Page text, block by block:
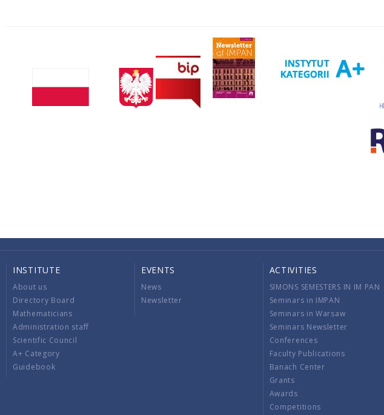
INSTITUTE
About us
Directory Board
Mathematicians
Administration staff
Scientific Council
A+ Category
Guidebook
EVENTS
News
Newsletter
ACTIVITIES
SIMONS SEMESTERS IN IM PAN
Seminars in IMPAN
Seminars in Warsaw
Seminars Newsletter
Conferences
Faculty Publications
Banach Center
Grants
Awards
Competitions